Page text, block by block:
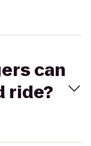
can
ride?